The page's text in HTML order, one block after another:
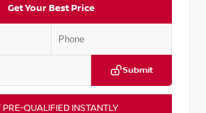
Get Your Best Price
Submit
PRE-QUALIFIED INSTANTLY